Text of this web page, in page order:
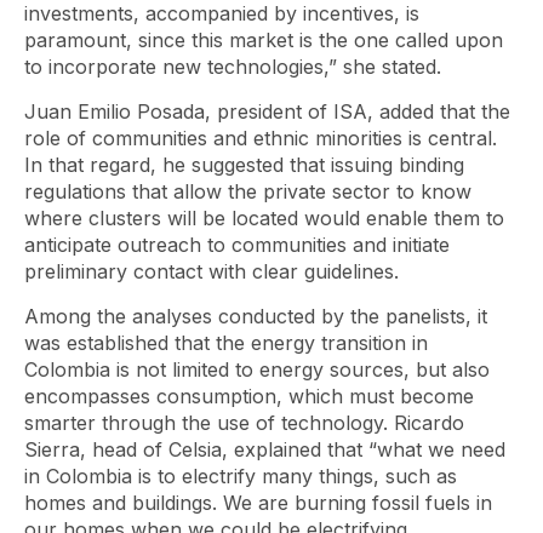
investments, accompanied by incentives, is
paramount, since this market is the one called upon
to incorporate new technologies,” she stated.
Juan Emilio Posada, president of ISA, added that the
role of communities and ethnic minorities is central.
In that regard, he suggested that issuing binding
regulations that allow the private sector to know
where clusters will be located would enable them to
anticipate outreach to communities and initiate
preliminary contact with clear guidelines.
Among the analyses conducted by the panelists, it
was established that the energy transition in
Colombia is not limited to energy sources, but also
encompasses consumption, which must become
smarter through the use of technology. Ricardo
Sierra, head of Celsia, explained that “what we need
in Colombia is to electrify many things, such as
homes and buildings. We are burning fossil fuels in